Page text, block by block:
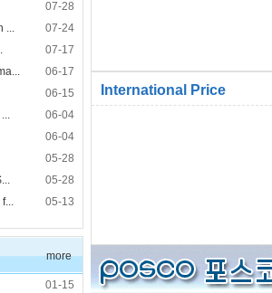
07-28
...
07-24
07-17
06-17
06-15
06-04
06-04
05-28
05-28
05-13
more
01-15
International Price